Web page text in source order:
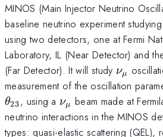
MINOS (Main Injector Neutrino
baseline neutrino experiment
using two detectors, one at Fermi
Laboratory, IL (Near Detector) and
(Far Detector). It will study \nu
_{\mu}
νμ
measurement of the oscillation
θ23, using a \nu
_{\mu}
νμ
beam made at
neutrino interactions in the MINOS
types: quasi-elastic scattering (QEL),